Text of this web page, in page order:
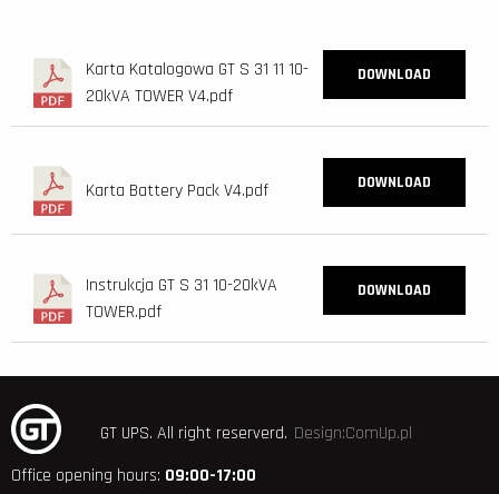
Karta Katalogowa GT S 31 11 10-
20kVA TOWER V4.pdf
DOWNLOAD
Karta Battery Pack V4.pdf DOWNLOAD
Instrukcja GT S 31 10-20kVA
TOWER.pdf
DOWNLOAD
GT UPS. All right reserverd. Design:ComUp.pl
Office opening hours: 09:00-17:00